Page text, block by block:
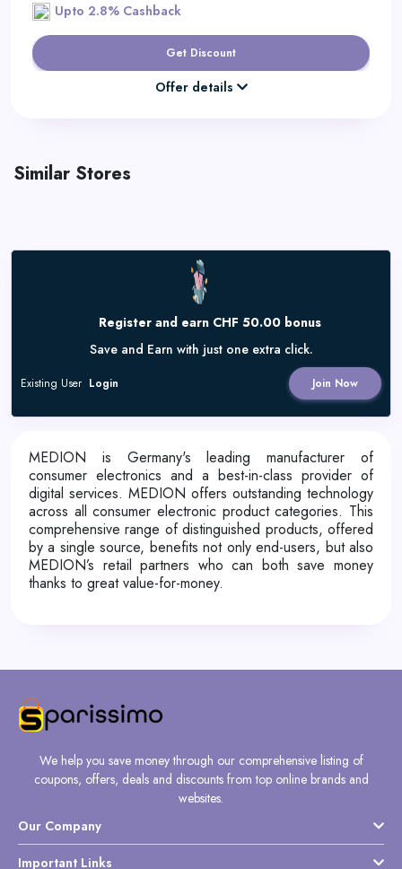
Upto 2.8% Cashback
Get Discount
Offer details
Similar Stores
Register and earn CHF 50.00 bonus
Save and Earn with just one extra click.
Join Now
Existing User Login
MEDION is Germany's leading manufacturer of
consumer electronics and a best-in-class provider of
digital services. MEDION offers outstanding technology
across all consumer electronic product categories. This
comprehensive range of distinguished products, offered
by a single source, benefits not only end-users, but also
MEDION’s retail partners who can both save money
thanks to great value-for-money.
We help you save money through our comprehensive listing of
coupons, offers, deals and discounts from top online brands and
websites.
Our Company
Important Links